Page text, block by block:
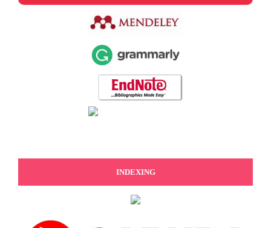
INDEXING